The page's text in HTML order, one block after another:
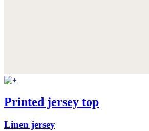
Printed jersey top
Linen jersey